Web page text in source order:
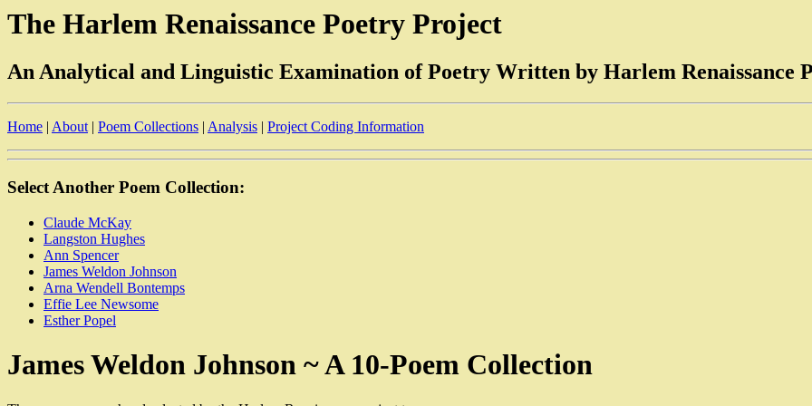
The Harlem Renaissance Poetry Project
An Analytical and Linguistic Examination of Poetry Written by Harlem Renaissance
Home | About | Poem Collections | Analysis | Project Coding Information
Select Another Poem Collection:
Claude McKay
Langston Hughes
Ann Spencer
James Weldon Johnson
Arna Wendell Bontemps
Effie Lee Newsome
Esther Popel
James Weldon Johnson ~ A 10-Poem Collection